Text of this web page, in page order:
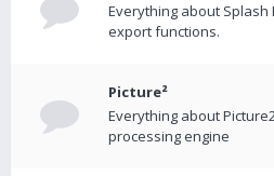
Everything about Splash
export functions.
Picture²
Everything about
processing engine